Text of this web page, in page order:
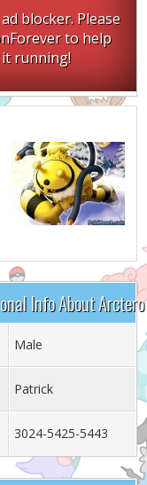
blocker. Please
to help
running!
Info About Arctero
Male
Patrick
3024-5425-5443